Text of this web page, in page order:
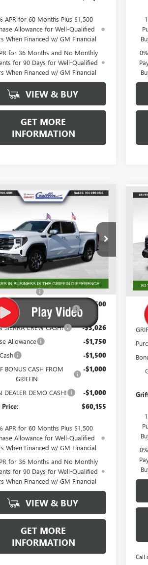
APR for 60 Months Plus $1,500
Allowance for Well-Qualified
When Financed w/ GM Financial
for 36 Months and No Monthly
for 90 Days for Well-Qualified
When Financed w/ GM Financial
VIEW & BUY
GET MORE
INFORMATION
GMC SIERRA
Drop
Stock:G230627
TK10543
Ext.
WINDOW
$59,367
GRIFFIN PRICE
Less
$71,143
Fee +$788
Trade In Allowance
Program
-$3,500
SIERRA CREW CASH! -$3,026
Allowance -$1,750
-$1,500
BONUS CASH FROM
GRIFFIN
-$1,000
DEALER DEMO CASH! -$1,000
$60,155
APR for 60 Months Plus $1,500
Allowance for Well-Qualified
When Financed w/ GM Financial
for 36 Months and No Monthly
for 90 Days for Well-Qualified
When Financed w/ GM Financial
VIEW & BUY
GET MORE
INFORMATION
Vehicle
VIN:
Call